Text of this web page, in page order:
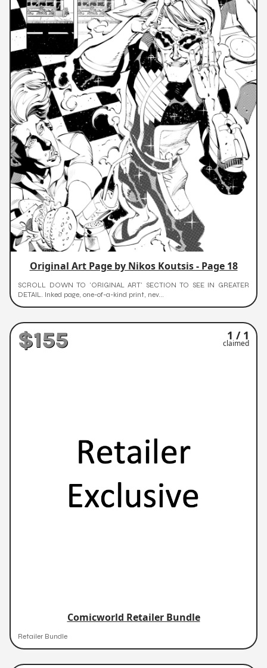
Original Art Page by Nikos Koutsis - Page 18
SCROLL DOWN TO 'ORIGINAL ART' SECTION TO SEE IN GREATER
DETAIL. Inked page, one-of-a-kind print, nev...
$155 1 / 1
claimed
Comicworld Retailer Bundle
Retailer Bundle